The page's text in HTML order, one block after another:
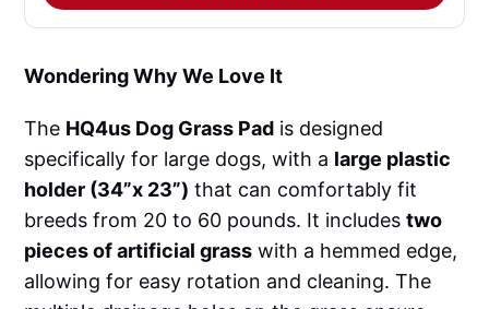
Wondering Why We Love It
The HQ4us Dog Grass Pad is designed
specifically for large dogs, with a large plastic
holder (34”x 23”) that can comfortably fit
breeds from 20 to 60 pounds. It includestwo
pieces of artificial grass with a hemmed edge,
allowing for easy rotation and cleaning. The